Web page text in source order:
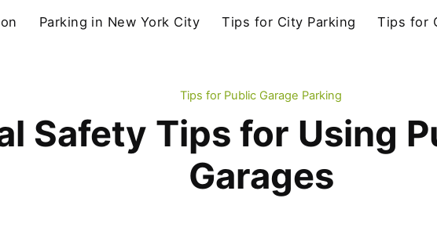
Parking in New York City Tips for City Parking Tips for
Tips for Public Garage Parking
Safety Tips for Using
Garages